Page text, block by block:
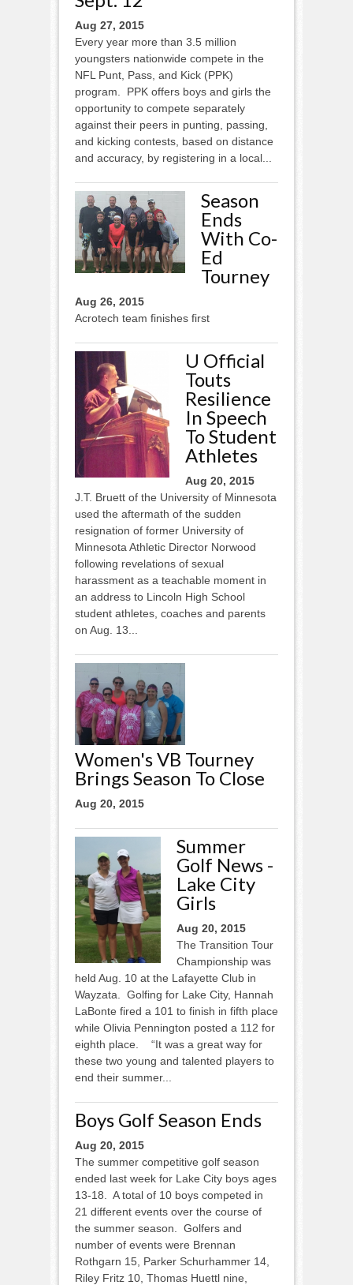
Aug 27, 2015
Every year more than 3.5 million
youngsters nationwide compete in the
NFL Punt, Pass, and Kick (PPK)
program. PPK offers boys and girls the
opportunity to compete separately
against their peers in punting, passing,
and kicking contests, based on distance
and accuracy, by registering in a local...
Season
Ends
With Co-
Ed
Tourney
Aug 26, 2015
Acrotech team finishes first
U Official
Touts
Resilience
In Speech
To Student
Athletes
Aug 20, 2015
J.T. Bruett of the University of Minnesota
used the aftermath of the sudden
resignation of former University of
Minnesota Athletic Director Norwood
following revelations of sexual
harassment as a teachable moment in
an address to Lincoln High School
student athletes, coaches and parents
on Aug. 13...
Women's VB Tourney
Brings Season To Close
Aug 20, 2015
Summer
Golf News -
Lake City
Girls
Aug 20, 2015
The Transition Tour
Championship was
held Aug. 10 at the Lafayette Club in
Wayzata. Golfing for Lake City, Hannah
LaBonte fired a 101 to finish in fifth place
while Olivia Pennington posted a 112 for
eighth place. “It was a great way for
these two young and talented players to
end their summer...
Boys Golf Season Ends
Aug 20, 2015
The summer competitive golf season
ended last week for Lake City boys ages
13-18. A total of 10 boys competed in
21 different events over the course of
the summer season. Golfers and
number of events were Brennan
Rothgarn 15, Parker Schurhammer 14,
Riley Fritz 10, Thomas Huettl nine,